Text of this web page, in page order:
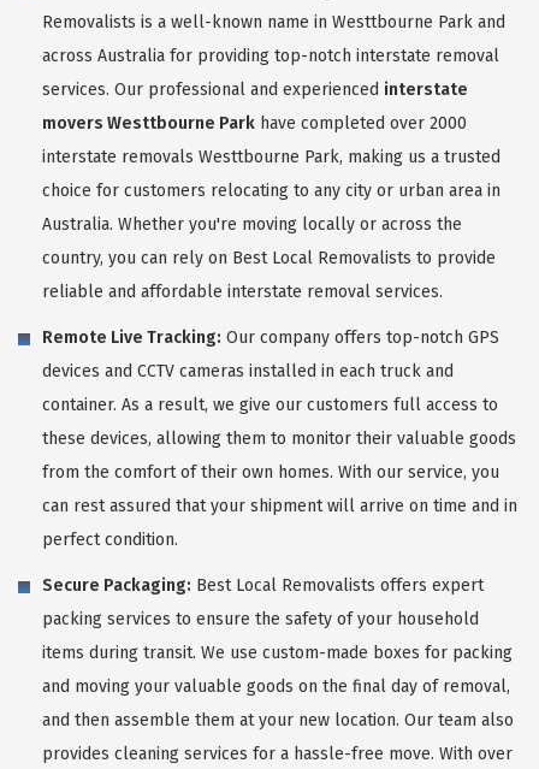
Removalists is a well-known name in Westtbourne Park and
across Australia for providing top-notch interstate removal
services. Our professional and experienced interstate
movers Westtbourne Park have completed over 2000
interstate removals Westtbourne Park, making us a trusted
choice for customers relocating to any city or urban area in
Australia. Whether you're moving locally or across the
country, you can rely on Best Local Removalists to provide
reliable and affordable interstate removal services.
Remote Live Tracking: Our company offers top-notch GPS
devices and CCTV cameras installed in each truck and
container. As a result, we give our customers full access to
these devices, allowing them to monitor their valuable goods
from the comfort of their own homes. With our service, you
can rest assured that your shipment will arrive on time and in
perfect condition.
Secure Packaging: Best Local Removalists offers expert
packing services to ensure the safety of your household
items during transit. We use custom-made boxes for packing
and moving your valuable goods on the final day of removal,
and then assemble them at your new location. Our team also
provides cleaning services for a hassle-free move. With over